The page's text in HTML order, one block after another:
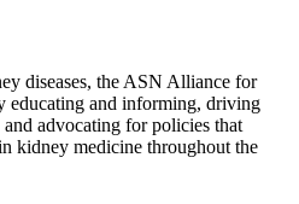
diseases, the ASN Alliance for
educating and informing, driving
advocating for policies that
kidney medicine throughout the